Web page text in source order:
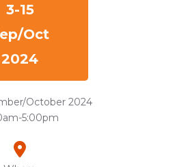
3-15
Oct
2024
October 2024
5:00pm